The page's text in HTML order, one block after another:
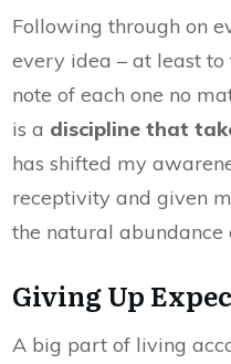
Following through on
every idea – at least
note of each one no
is a discipline that
has shifted my
receptivity and given
the natural abundance
Giving Up
A big part of living